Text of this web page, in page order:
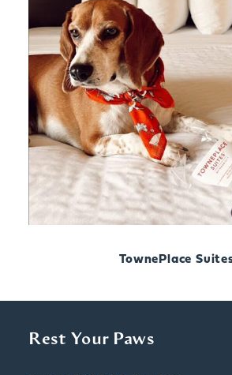
TownePlace
Rest Your Paws